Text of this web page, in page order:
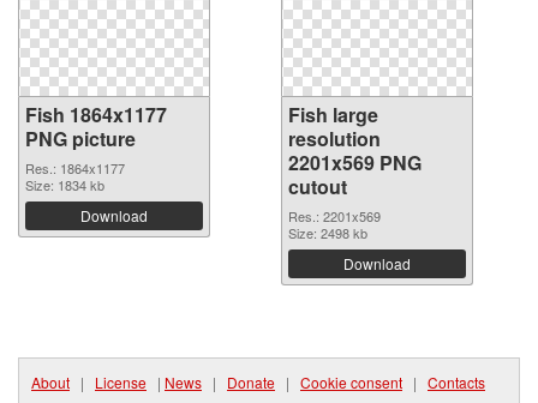
Fish 1864x1177
PNG picture
Res.: 1864x1177
Size: 1834 kb
Download
Fish large
resolution
2201x569 PNG
cutout
Res.: 2201x569
Size: 2498 kb
Download
About | License | News | Donate | Cookie consent | Contacts